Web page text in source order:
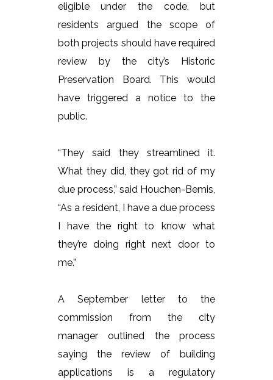
eligible under the code, but
residents argued the scope of
both projects should have required
review by the city’s Historic
Preservation Board. This would
have triggered a notice to the
public.
“They said they streamlined it.
What they did, they got rid of my
due process,” said Houchen-Bemis,
“As a resident, I have a due process
I have the right to know what
they’re doing right next door to
me.”
A September letter to the
commission from the city
manager outlined the process
saying the review of building
applications is a regulatory